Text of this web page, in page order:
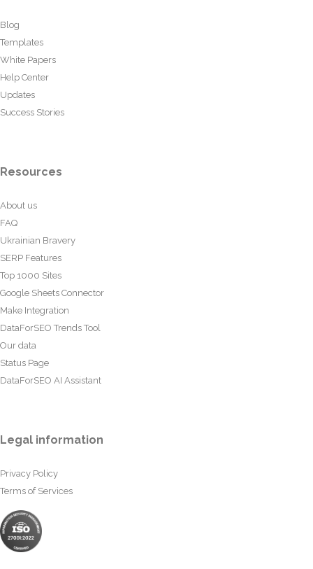
Blog
Templates
White Papers
Help Center
Updates
Success Stories
Resources
About us
FAQ
Ukrainian Bravery
SERP Features
Top 1000 Sites
Google Sheets Connector
Make Integration
DataForSEO Trends Tool
Our data
Status Page
DataForSEO AI Assistant
Legal information
Privacy Policy
Terms of Services